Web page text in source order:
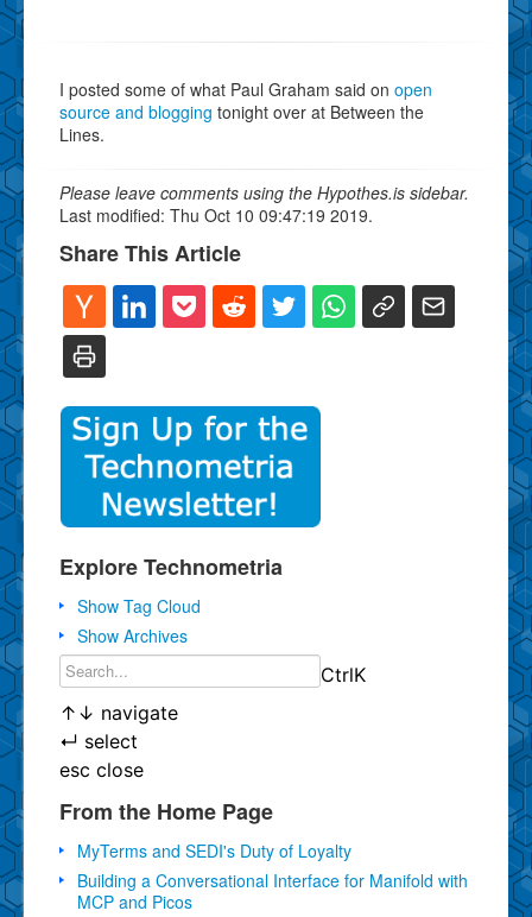
I posted some of what Paul Graham said on open
source and blogging tonight over at Between the
Lines.
Please leave comments using the Hypothes.is sidebar.
Last modified: Thu Oct 10 09:47:19 2019.
Share This Article
Explore Technometria
Show Tag Cloud
Show Archives
CtrlK
↑ ↓ navigate
↵ select
esc close
From the Home Page
MyTerms and SEDI's Duty of Loyalty
Building a Conversational Interface for Manifold with
MCP and Picos